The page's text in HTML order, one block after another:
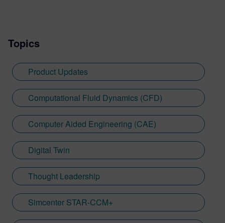
Topics
Product Updates
Computational Fluid Dynamics (CFD)
Computer Aided Engineering (CAE)
Digital Twin
Thought Leadership
Simcenter STAR-CCM+